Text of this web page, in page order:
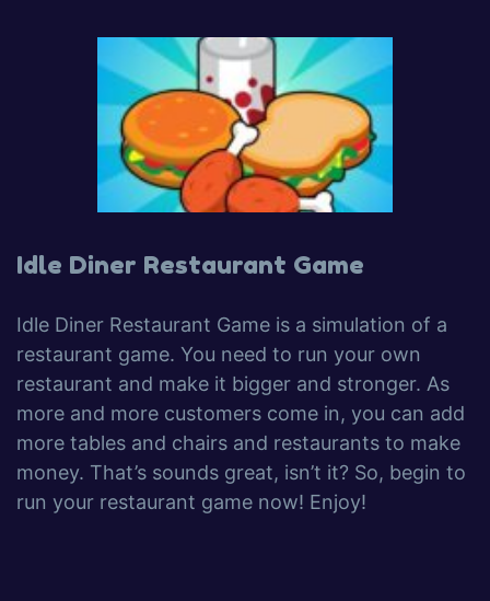
Idle Diner Restaurant Game
Idle Diner Restaurant Game is a simulation of a
restaurant game. You need to run your own
restaurant and make it bigger and stronger. As
more and more customers come in, you can add
more tables and chairs and restaurants to make
money. That’s sounds great, isn’t it? So, begin to
run your restaurant game now! Enjoy!